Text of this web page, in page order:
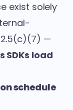
exist solely
—
load
schedule